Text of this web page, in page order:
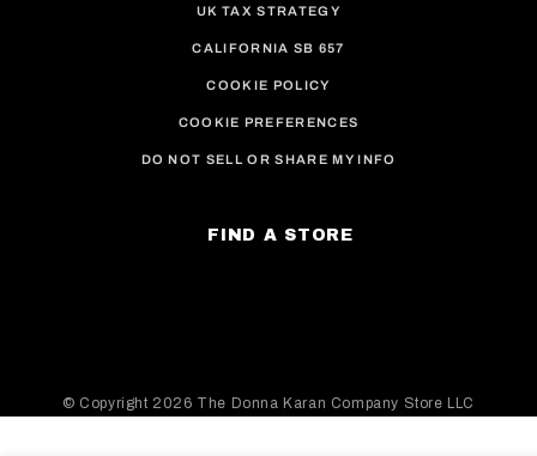
UK TAX STRATEGY
CALIFORNIA SB 657
COOKIE POLICY
COOKIE PREFERENCES
DO NOT SELL OR SHARE MY INFO
FIND A STORE
© Copyright 2026 The Donna Karan Company Store LLC